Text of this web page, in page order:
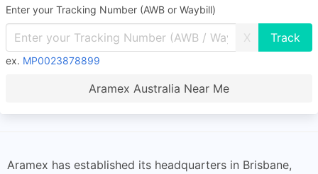
Enter your Tracking Number (AWB or Waybill)
X
ex. MP0023878899
Aramex Australia Near Me
Aramex has established its headquarters in Brisbane,